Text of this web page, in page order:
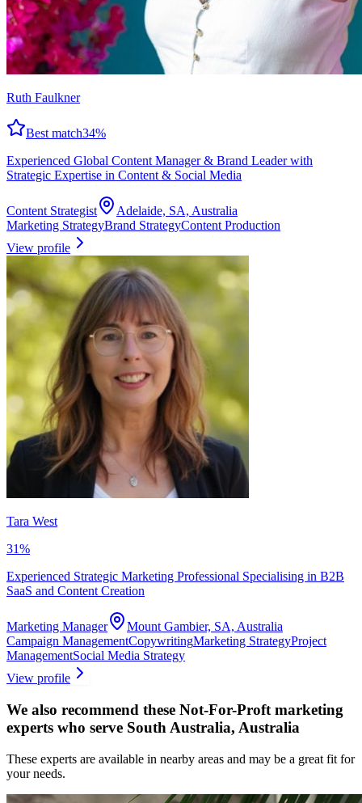
Ruth Faulkner
Best match34%
Experienced Global Content Manager & Brand Leader with
Strategic Expertise in Content & Social Media
Content Strategist
Adelaide, SA, Australia
Marketing StrategyBrand StrategyContent Production
View profile
Tara West
31%
Experienced Strategic Marketing Professional Specialising in B2B
SaaS and Content Creation
Marketing Manager
Mount Gambier, SA, Australia
Campaign ManagementCopywritingMarketing StrategyProject
ManagementSocial Media Strategy
View profile
We also recommend these Not-For-Proft marketing
experts who serve South Australia, Australia
These experts are available in nearby areas and may be a great fit for
your needs.